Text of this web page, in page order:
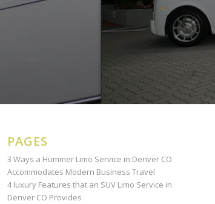
PAGES
3 Ways a Hummer Limo Service in Denver CO
Accommodates Modern Business Travel
4 luxury Features that an SUV Limo Service in
Denver CO Provides